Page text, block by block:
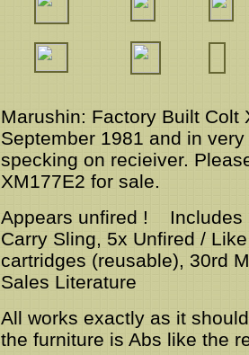
Marushin: Factory Built Colt
September 1981 and in
specking on recieiver.
XM177E2 for sale.
Appears unfired ! Includes
Carry Sling, 5x Unfired /
cartridges (reusable), 30rd
Sales Literature
All works exactly as it
the furniture is Abs like the